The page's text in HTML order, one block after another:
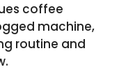
coffee
machine,
routine and